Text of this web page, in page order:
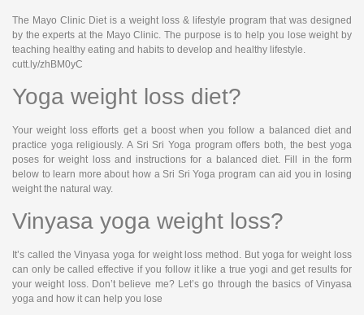
The Mayo Clinic Diet is a weight loss & lifestyle program that was designed
by the experts at the Mayo Clinic. The purpose is to help you lose weight by
teaching healthy eating and habits to develop and healthy lifestyle.
cutt.ly/zhBM0yC
Yoga weight loss diet?
Your weight loss efforts get a boost when you follow a balanced diet and
practice yoga religiously. A Sri Sri Yoga program offers both, the best yoga
poses for weight loss and instructions for a balanced diet. Fill in the form
below to learn more about how a Sri Sri Yoga program can aid you in losing
weight the natural way.
Vinyasa yoga weight loss?
It’s called the Vinyasa yoga for weight loss method. But yoga for weight loss
can only be called effective if you follow it like a true yogi and get results for
your weight loss. Don’t believe me? Let’s go through the basics of Vinyasa
yoga and how it can help you lose